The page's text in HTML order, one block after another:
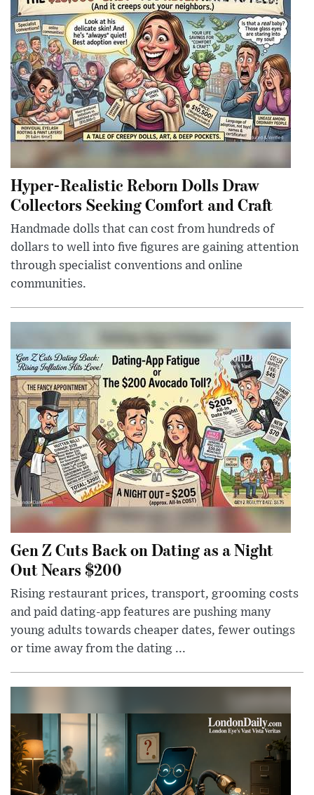
Hyper-Realistic Reborn Dolls Draw
Collectors Seeking Comfort and Craft
Handmade dolls that can cost from hundreds of
dollars to well into five figures are gaining attention
through specialist conventions and online
communities.
Gen Z Cuts Back on Dating as a Night
Out Nears $200
Rising restaurant prices, transport, grooming costs
and paid dating-app features are pushing many
young adults towards cheaper dates, fewer outings
or time away from the dating ...